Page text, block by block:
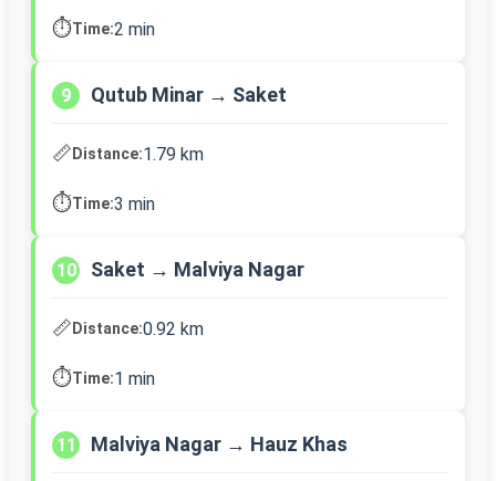
⏱️Time:2 min
9 Qutub Minar → Saket
📏Distance:1.79 km
⏱️Time:3 min
10 Saket → Malviya Nagar
📏Distance:0.92 km
⏱️Time:1 min
11 Malviya Nagar → Hauz Khas